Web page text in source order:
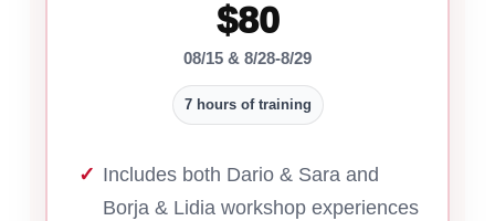
$80
08/15 & 8/28-8/29
7 hours of training
Includes both Dario & Sara and
Borja & Lidia workshop experiences